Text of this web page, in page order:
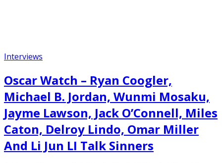
Interviews
Oscar Watch – Ryan Coogler,
Michael B. Jordan, Wunmi Mosaku,
Jayme Lawson, Jack O’Connell, Miles
Caton, Delroy Lindo, Omar Miller
And Li Jun LI Talk Sinners